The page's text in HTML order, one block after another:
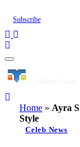
Subscribe
Home » Ayra
Style
Celeb News